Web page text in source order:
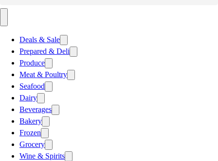
Deals & Sale
Prepared & Deli
Produce
Meat & Poultry
Seafood
Dairy
Beverages
Bakery
Frozen
Grocery
Wine & Spirits